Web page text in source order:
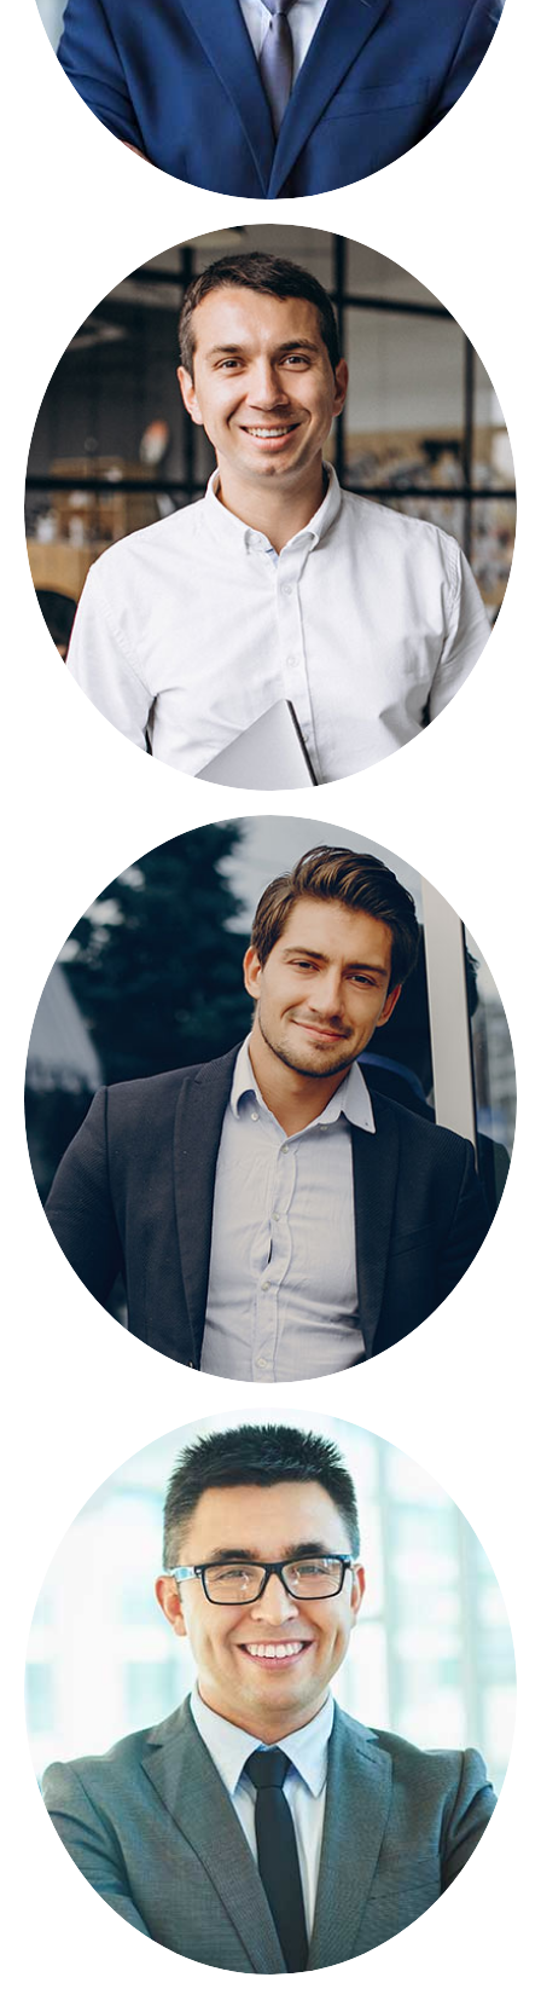
NICOLAS PORAN
FOUNDER
Lorem ipsum dolor sit amet, consectetuer
adipiscing elit, sed diam nonummy.
NICOLAS PORAN
FOUNDER
Lorem ipsum dolor sit amet, consectetuer
adipiscing elit, sed diam nonummy.
NICOLAS PORAN
FOUNDER
Lorem ipsum dolor sit amet, consectetuer
adipiscing elit, sed diam nonummy.